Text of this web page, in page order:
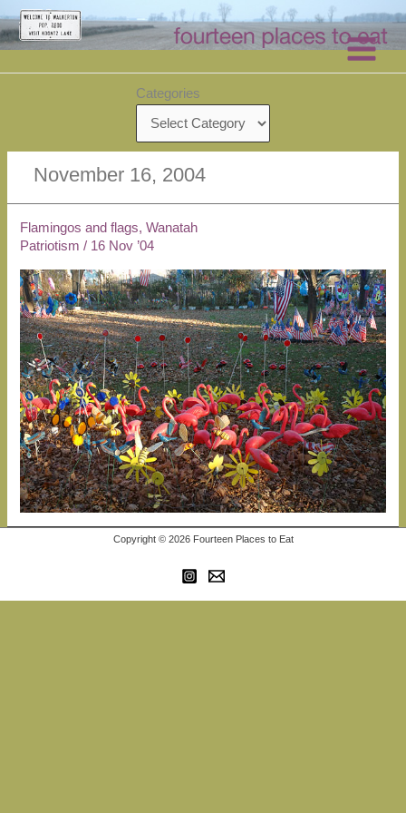
Skip
to
content
Categories
November 16, 2004
Flamingos and flags, Wanatah
Patriotism / 16 Nov ’04
Copyright © 2026 Fourteen Places to Eat